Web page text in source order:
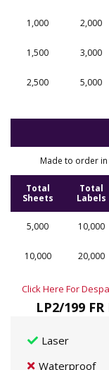
1,000 2,000
1,500 3,000
2,500 5,000
Made to order in
Total
Sheets
Total
Labels
5,000
10,000
10,000 20,000
Click Here For
LP2/199
Laser
Waterproof